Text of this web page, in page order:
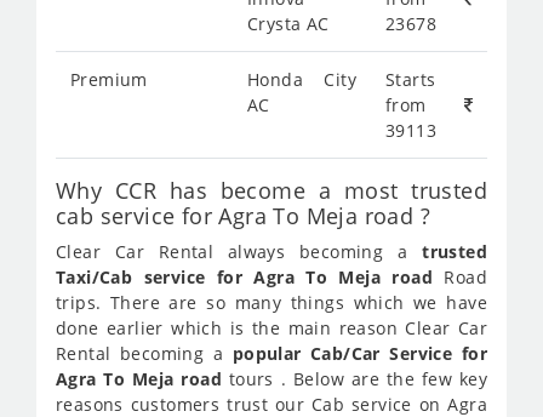
Crysta AC
23678
Premium
Honda City
AC
Starts
from
39113
Why CCR has become a most trusted
cab service for Agra To Meja road ?
Clear Car Rental always becoming atrusted
Taxi/Cab service for Agra To Meja road Road
trips. There are so many things which we have
done earlier which is the main reason Clear Car
Rental becoming a popular Cab/Car Service for
Agra To Meja road tours . Below are the few key
reasons customers trust our Cab service on Agra